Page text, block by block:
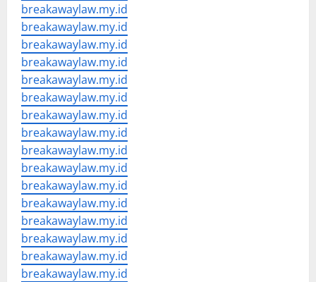
breakawaylaw.my.id
breakawaylaw.my.id
breakawaylaw.my.id
breakawaylaw.my.id
breakawaylaw.my.id
breakawaylaw.my.id
breakawaylaw.my.id
breakawaylaw.my.id
breakawaylaw.my.id
breakawaylaw.my.id
breakawaylaw.my.id
breakawaylaw.my.id
breakawaylaw.my.id
breakawaylaw.my.id
breakawaylaw.my.id
breakawaylaw.my.id